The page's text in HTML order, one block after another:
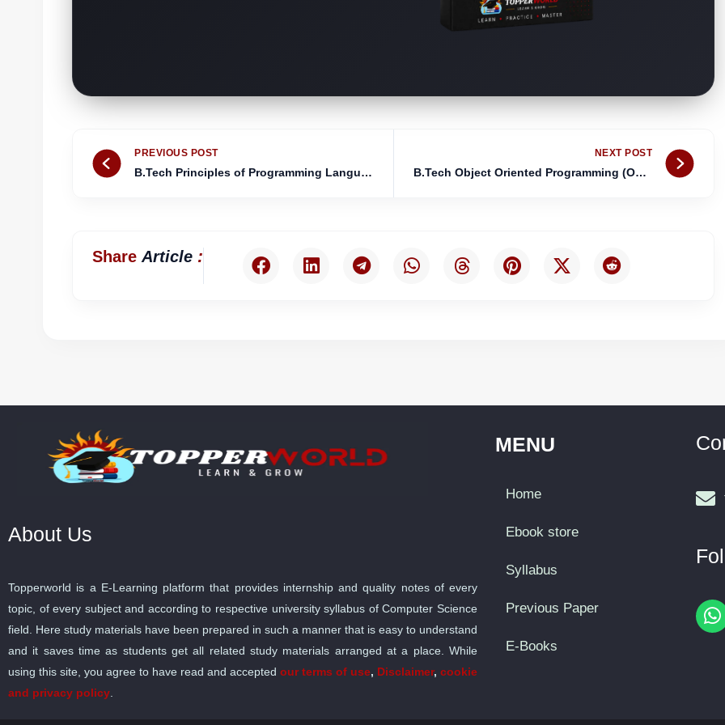
PrevPREVIOUS POST
B.Tech Principles of Programming Languages (PPL) Notes
NEXT POST
B.Tech Object Oriented Programming (OOP’S) Notes
Share Article :
About Us
Topperworld is a E-Learning platform that provides internship and quality notes of every
topic, of every subject and according to respective university syllabus of Computer Science
field. Here study materials have been prepared in such a manner that is easy to understand
and it saves time as students get all related study materials arranged at a place. While
using this site, you agree to have read and accepted our terms of use, Disclaimer, cookie
and privacy policy.
MENU
Home
Ebook store
Syllabus
Previous Paper
E-Books
h